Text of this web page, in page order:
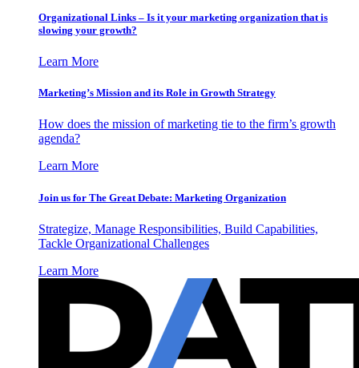
Organizational Links – Is it your marketing organization that is
slowing your growth?
Learn More
Marketing’s Mission and its Role in Growth Strategy
How does the mission of marketing tie to the firm’s growth
agenda?
Learn More
Join us for The Great Debate: Marketing Organization
Strategize, Manage Responsibilities, Build Capabilities,
Tackle Organizational Challenges
Learn More